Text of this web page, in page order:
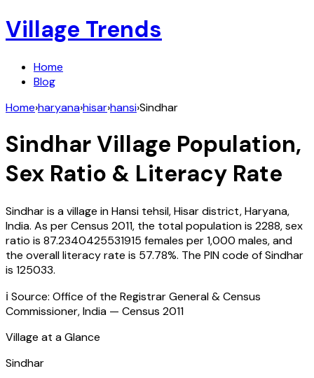
Village Trends
Home
Blog
Home›haryana›hisar›hansi›Sindhar
SindharVillage Population,
Sex Ratio & Literacy Rate
Sindharis a village inHansi tehsil,Hisardistrict,Haryana,
India. As per Census 2011, the total population is 2288, sex
ratio is 87.2340425531915 females per 1,000 males, and
the overall literacy rate is 57.78%. The PIN code ofSindhar
is 125033.
ℹ️ Source: Office of the Registrar General & Census
Commissioner, India — Census 2011
Village at a Glance
Sindhar